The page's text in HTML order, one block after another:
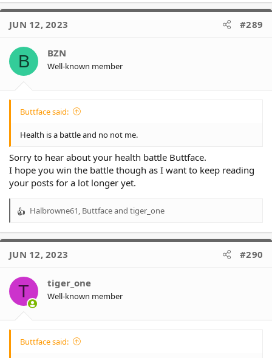
c
t
o
n
:
JUN 12, 2023 #289
B BZN
Well-known member
Buttface said:
Health is a battle and no not me.
Sorry to hear about your health battle Buttface.
I hope you win the battle though as I want to keep reading
your posts for a lot longer yet.
R
a
t
o
s
Halbrowne61, Buttfaceand tiger_one
JUN 12, 2023 #290
T tiger_one
Well-known member
Buttface said: